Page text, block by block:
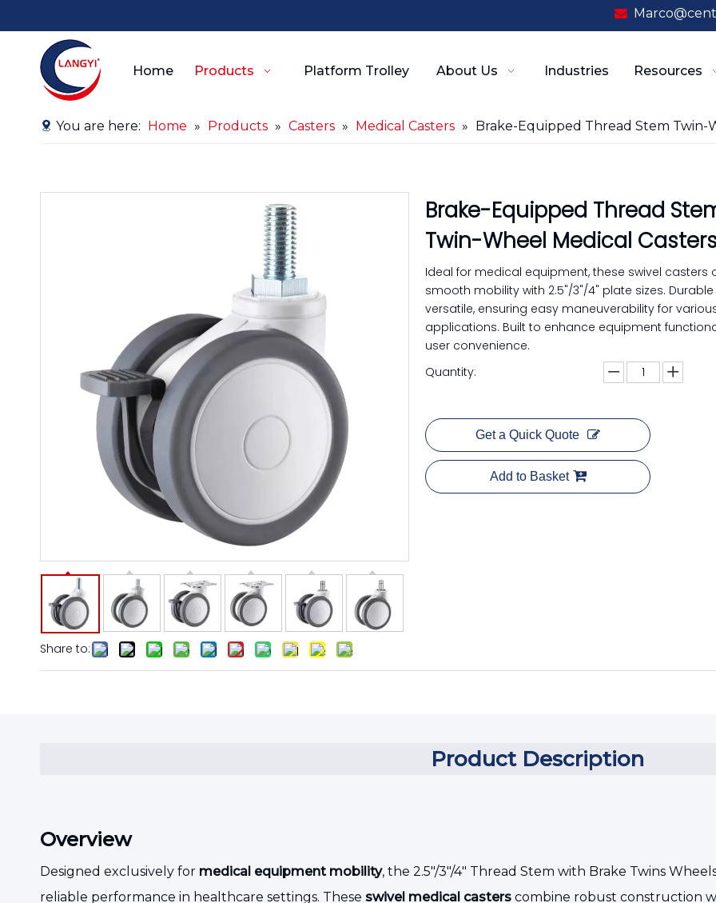

Home Products Platform Trolley About Us Industries Resources
You are here: Home » Products » Casters » Medical Casters » Brake-Equipped Thread Stem Twin-
Share to:
Brake-Equipped Thread
Twin-Wheel Medical Casters
Ideal for medical equipment, these swivel casters
smooth mobility with 2.5"/3"/4" plate sizes.
versatile, ensuring easy maneuverability for
applications. Built to enhance equipment
user convenience.
Quantity:
Get a Quick Quote
Add to Basket
Product Description
Overview
Designed exclusively for medical equipment mobility, the 2.5"/3"/4" Thread Stem with Brake Twins
reliable performance in healthcare settings. These swivel medical casters combine robust construction